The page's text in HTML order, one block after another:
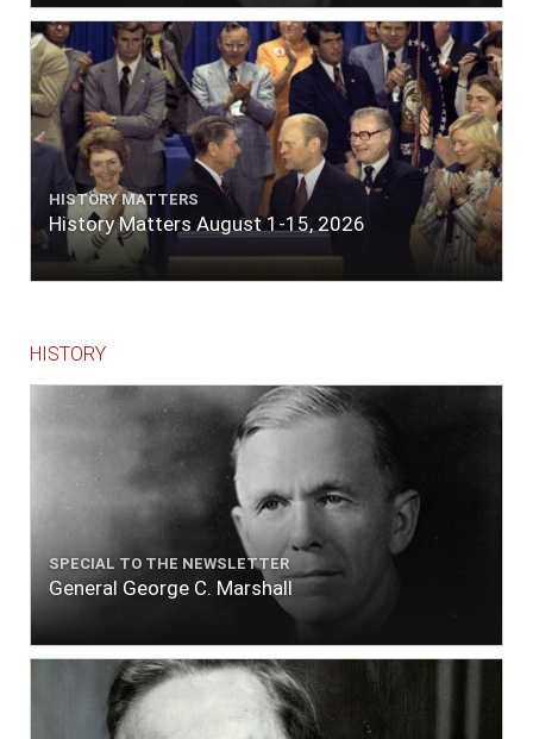
HISTORY MATTERS
History Matters August 1-15, 2026
HISTORY
SPECIAL TO THE NEWSLETTER
General George C. Marshall